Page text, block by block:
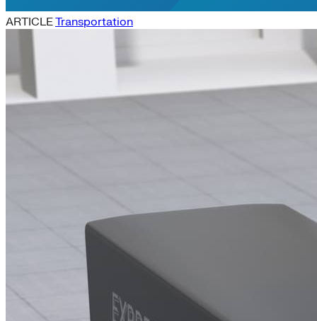
ARTICLETransportation